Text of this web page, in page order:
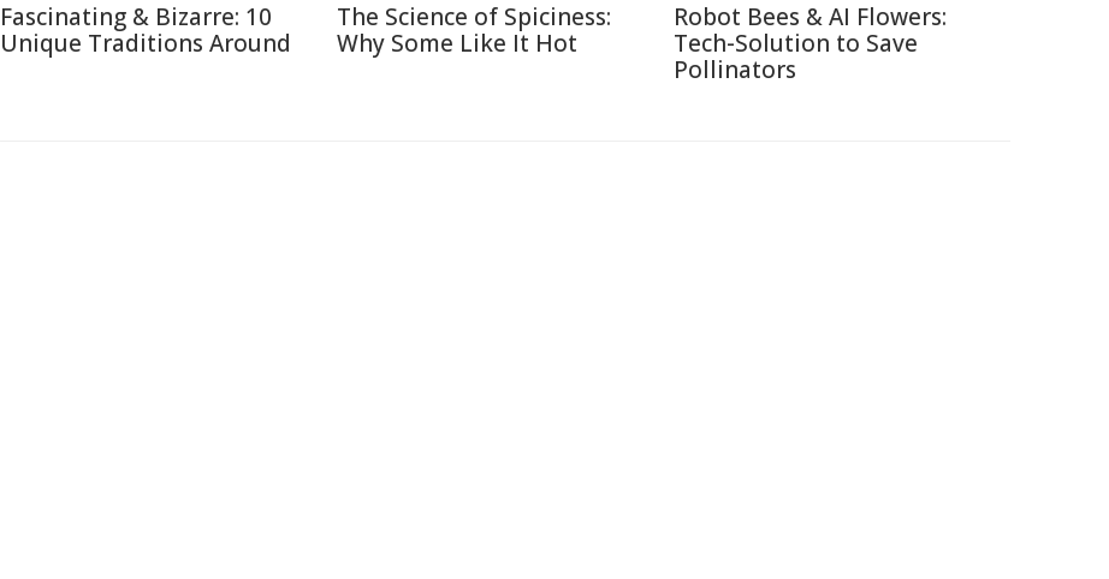
Fascinating & Bizarre: 10
Unique Traditions Around
The Science of Spiciness:
Why Some Like It Hot
Robot Bees & AI Flowers:
Tech-Solution to Save
Pollinators